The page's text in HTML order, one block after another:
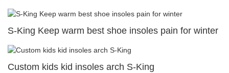
S-King Keep warm best shoe insoles pain for winter
Custom kids kid insoles arch S-King